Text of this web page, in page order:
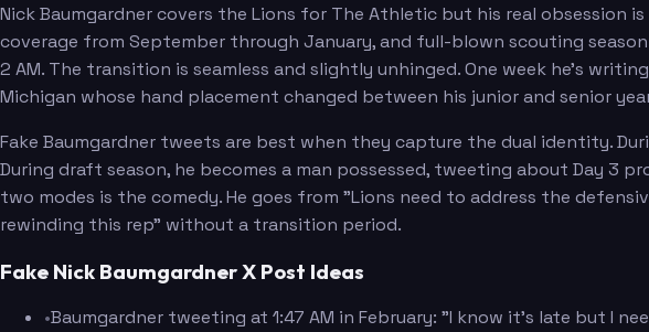
Nick Baumgardner covers the Lions for The Athletic but his real
coverage from September through January, and full-blown scouting
2 AM. The transition is seamless and slightly unhinged. One week he's
Michigan whose hand placement changed between his junior and senior
Fake Baumgardner tweets are best when they capture the dual identity.
During draft season, he becomes a man possessed, tweeting about Day
two modes is the comedy. He goes from "Lions need to address the
rewinding this rep" without a transition period.
Fake Nick Baumgardner X Post Ideas
•Baumgardner tweeting at 1:47 AM in February: "I know it's late but I